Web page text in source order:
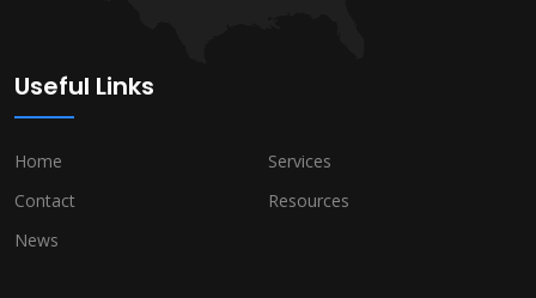
Useful Links
Home
Services
Contact
Resources
News